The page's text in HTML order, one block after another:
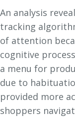
An analysis
tracking
of attention
cognitive
a menu for
due to
provided more
shoppers